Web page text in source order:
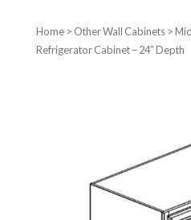
Home> Other Wall Cabinets>
Refrigerator Cabinet – 24″ Depth